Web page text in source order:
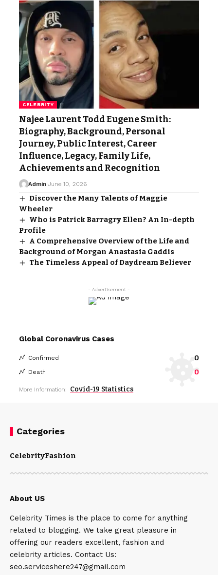
CELEBRITY
Najee Laurent Todd Eugene Smith:
Biography, Background, Personal
Journey, Public Interest, Career
Influence, Legacy, Family Life,
Achievements and Recognition
Admin June 10, 2026
Discover the Many Talents of Maggie
Wheeler
Who is Patrick Barragry Ellen? An In-depth
Profile
A Comprehensive Overview of the Life and
Background of Morgan Anastasia Gaddis
The Timeless Appeal of Daydream Believer
- Advertisement -
Global Coronavirus Cases
Confirmed 0
Death 0
More Information: Covid-19 Statistics
Categories
CelebrityFashion
About US
Celebrity Times is the place to come for anything
related to blogging. We take great pleasure in
offering our readers excellent, fashion and
celebrity articles. Contact Us:
seo.serviceshere247@gmail.com